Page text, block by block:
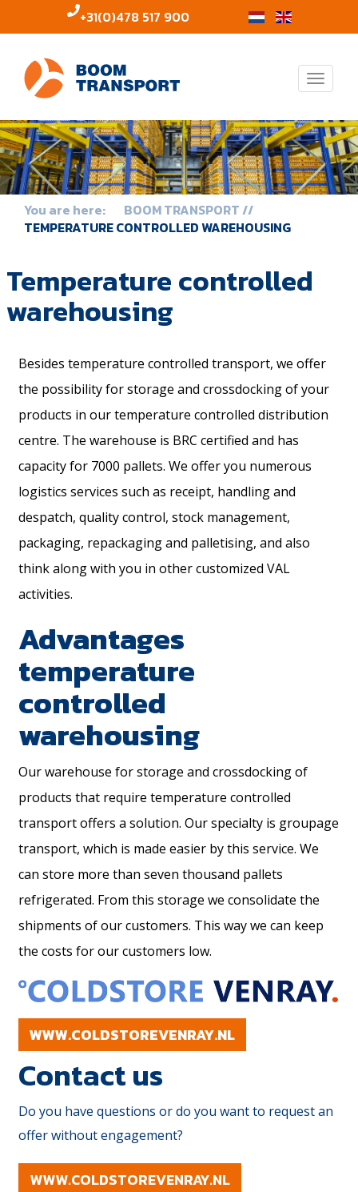
+31(0)478 517 900
Toggle
BOOM TRANSPORT
TEMPERATURE CONTROLLED WAREHOUSING
Temperature controlled
warehousing
Besides temperature controlled transport, we offer
the possibility for storage and crossdocking of your
products in our temperature controlled distribution
centre. The warehouse is BRC certified and has
capacity for 7000 pallets. We offer you numerous
logistics services such as receipt, handling and
despatch, quality control, stock management,
packaging, repackaging and palletising, and also
think along with you in other customized VAL
activities.
Advantages
temperature
controlled
warehousing
Our warehouse for storage and crossdocking of
products that require temperature controlled
transport offers a solution. Our specialty is groupage
transport, which is made easier by this service. We
can store more than seven thousand pallets
refrigerated. From this storage we consolidate the
shipments of our customers. This way we can keep
the costs for our customers low.
WWW.COLDSTOREVENRAY.NL
Contact us
Do you have questions or do you want to request an
offer without engagement?
WWW.COLDSTOREVENRAY.NL